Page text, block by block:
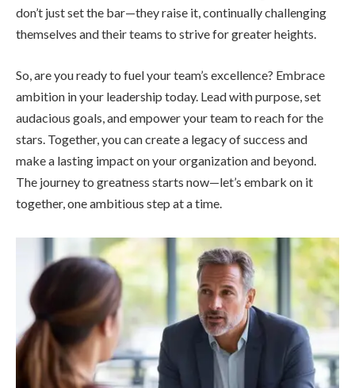
don’t just set the bar—they raise it, continually challenging
themselves and their teams to strive for greater heights.
So, are you ready to fuel your team’s excellence? Embrace
ambition in your leadership today. Lead with purpose, set
audacious goals, and empower your team to reach for the
stars. Together, you can create a legacy of success and
make a lasting impact on your organization and beyond.
The journey to greatness starts now—let’s embark on it
together, one ambitious step at a time.